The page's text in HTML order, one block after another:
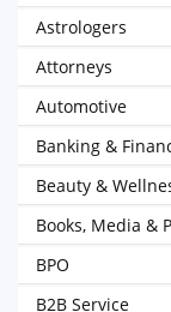
Astrologers
Attorneys
Automotive
Banking &
Beauty &
Books, Media &
BPO
B2B Service